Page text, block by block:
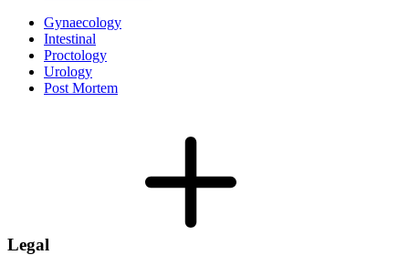
Gynaecology
Intestinal
Proctology
Urology
Post Mortem
Legal